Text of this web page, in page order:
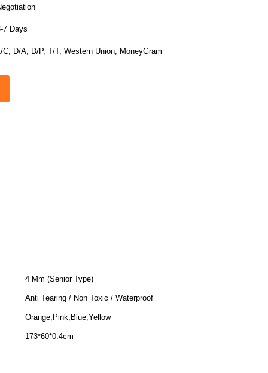
7 Days
C, D/A, D/P, T/T, Western Union, MoneyGram
4 Mm (Senior Type)
Anti Tearing / Non Toxic / Waterproof
Orange,Pink,Blue,Yellow
173*60*0.4cm